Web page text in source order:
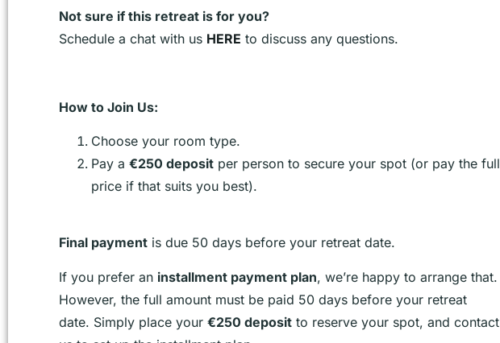
Not sure if this retreat is for you?
Schedule a chat with us HERE to discuss any questions.
How to Join Us:
Choose your room type.
Pay a €250 depositper person to secure your spot (or pay the full
price if that suits you best).
Final paymentis due 50 days before your retreat date.
If you prefer an installment payment plan, we’re happy to arrange that.
However, the full amount must be paid 50 days before your retreat
date. Simply place your €250 depositto reserve your spot, and contact